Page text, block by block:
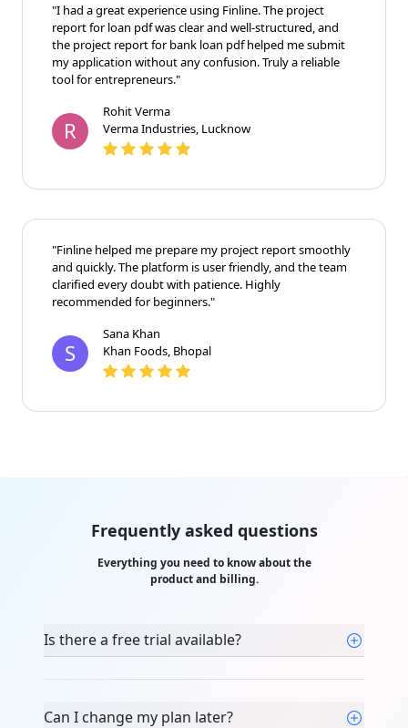
"I had a great experience using Finline. The project
report for loan pdf was clear and well-structured, and
the project report for bank loan pdf helped me submit
my application without any confusion. Truly a reliable
tool for entrepreneurs."
R
Rohit Verma
Verma Industries, Lucknow
"Finline helped me prepare my project report smoothly
and quickly. The platform is user friendly, and the team
clarified every doubt with patience. Highly
recommended for beginners."
S
Sana Khan
Khan Foods, Bhopal
Frequently asked questions
Everything you need to know about the
product and billing.
Is there a free trial available?
Can I change my plan later?